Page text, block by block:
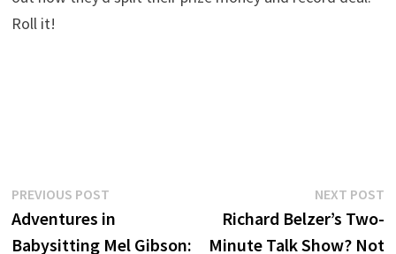
Roll it!
Post
navigation
PREVIOUS POST
post:
Adventures in
Babysitting Mel Gibson:
NEXT POST
Richard Belzer’s Two-
Minute Talk Show? Not